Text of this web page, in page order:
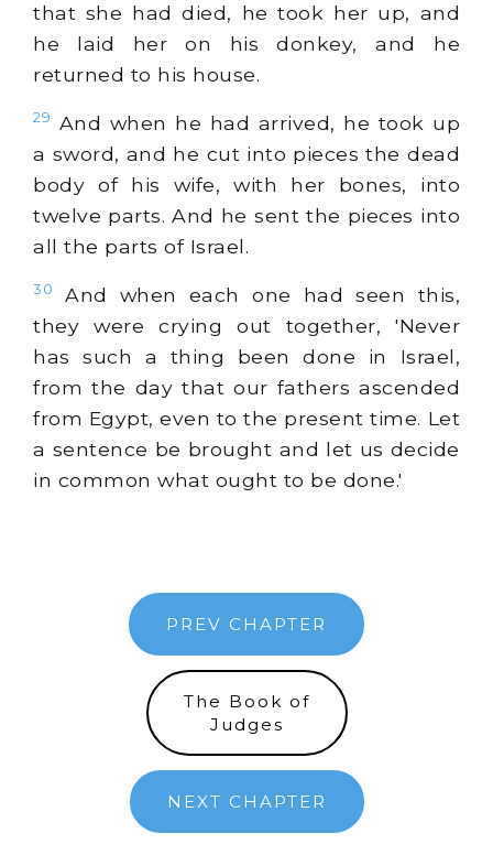
that she had died, he took her up, and
he laid her on his donkey, and he
returned to his house.
29 And when he had arrived, he took up
a sword, and he cut into pieces the dead
body of his wife, with her bones, into
twelve parts. And he sent the pieces into
all the parts of Israel.
30
And when each one had seen this,
they were crying out together, 'Never
has such a thing been done in Israel,
from the day that our fathers ascended
from Egypt, even to the present time. Let
a sentence be brought and let us decide
in common what ought to be done.'
PREV CHAPTER
The Book of
Judges
NEXT CHAPTER